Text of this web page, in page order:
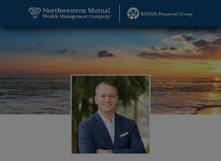
Matthew J Riggs, Founder & Wealth